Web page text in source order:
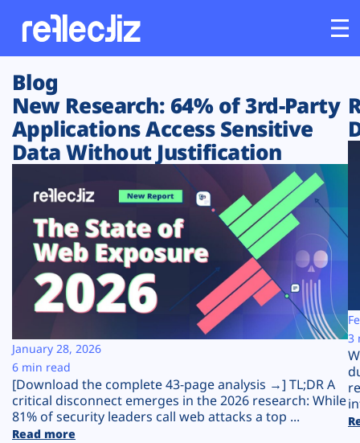
Customers
Platform
Solutions
Resources
Company
Plans
Blog
New Research: 64% of 3rd-Party
Applications Access Sensitive
Data Without Justification
[Download the complete 43-page analysis →] TL;DR A
critical disconnect emerges in the 2026 research: While
81% of security leaders call web attacks a top ...
Read more
January 28, 2026
6 min read
3